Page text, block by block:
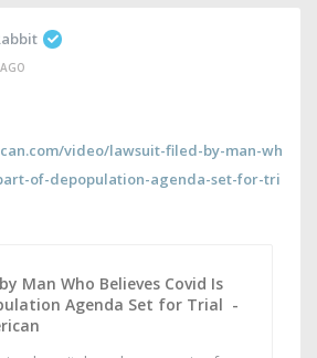
video/lawsuit-filed-by-man-wh
of-depopulation-agenda-set-for-tri
Man Who Believes Covid Is
Agenda Set for Trial -